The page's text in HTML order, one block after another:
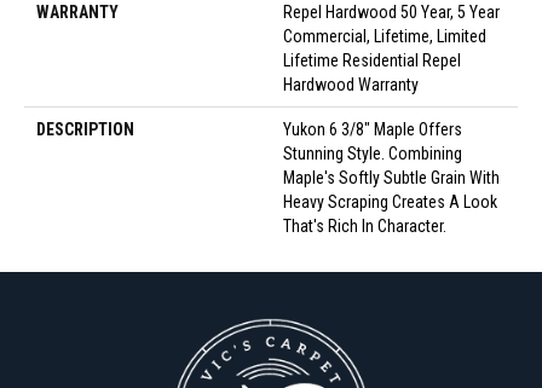
WARRANTY
Repel Hardwood 50 Year, 5 Year
Commercial, Lifetime, Limited
Lifetime Residential Repel
Hardwood Warranty
DESCRIPTION
Yukon 6 3/8" Maple Offers
Stunning Style. Combining
Maple's Softly Subtle Grain With
Heavy Scraping Creates A Look
That's Rich In Character.